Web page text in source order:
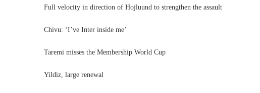
Full velocity in direction of Hojluund to strengthen the assault
Chivu: ‘I’ve Inter inside me’
Taremi misses the Membership World Cup
Yildiz, large renewal